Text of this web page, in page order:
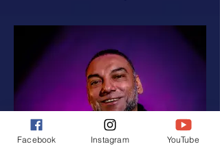
Facebook Instagram YouTube